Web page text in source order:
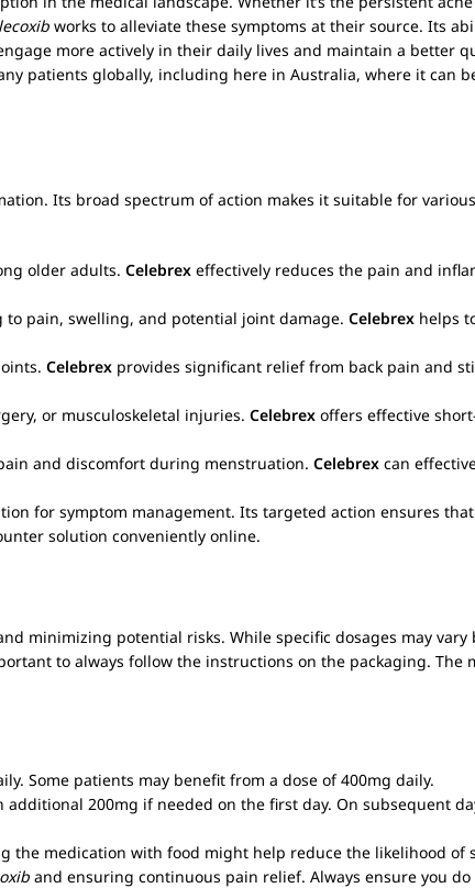
works to alleviate these symptoms at their source. Its
more actively in their daily lives and maintain a better
patients globally, including here in Australia, where it can
Its broad spectrum of action makes it suitable for
older adults. Celebrex effectively reduces the pain and
pain, swelling, and potential joint damage. Celebrex helps
Celebrex provides significant relief from back pain and
or musculoskeletal injuries. Celebrex offers effective
and discomfort during menstruation. Celebrex can
for symptom management. Its targeted action ensures
solution conveniently online.
minimizing potential risks. While specific dosages may vary
to always follow the instructions on the packaging. The
Some patients may benefit from a dose of 400mg daily.
200mg if needed on the first day. On subsequent
the medication with food might help reduce the likelihood of
and ensuring continuous pain relief. Always ensure you do